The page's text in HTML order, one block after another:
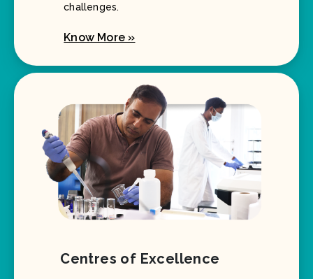
challenges.
Know More »
Centres of Excellence